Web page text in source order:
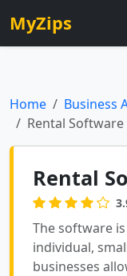
MyZips
Home Business
Rental
Rental
The software
individual,
businesses